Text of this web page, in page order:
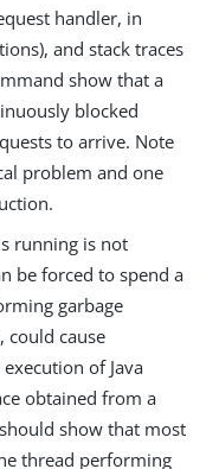
handler, in
and stack traces
show that a
blocked
to arrive. Note
problem and one
running is not
be forced to spend a
garbage
could cause
of Java
obtained from a
show that most
thread performing